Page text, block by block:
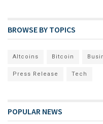
BROWSE BY TOPICS
Altcoins Bitcoin
Press Release Tech
POPULAR NEWS